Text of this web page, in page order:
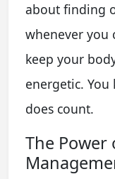
about finding
whenever you
keep your
energetic.
does count.
The Power